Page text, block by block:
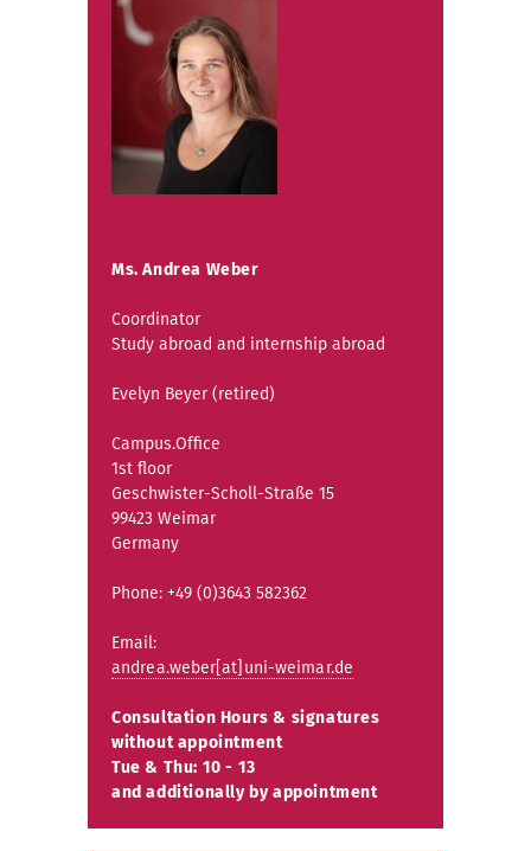
Ms. Andrea Weber
Coordinator
Study abroad and internship abroad
Evelyn Beyer (retired)
Campus.Office
1st floor
Geschwister-Scholl-Straße 15
99423 Weimar
Germany
Phone: +49 (0)3643 582362
Email:
andrea.weber[at]uni-weimar.de
Consultation Hours & signatures
without appointment
Tue & Thu: 10 - 13
and additionally by appointment